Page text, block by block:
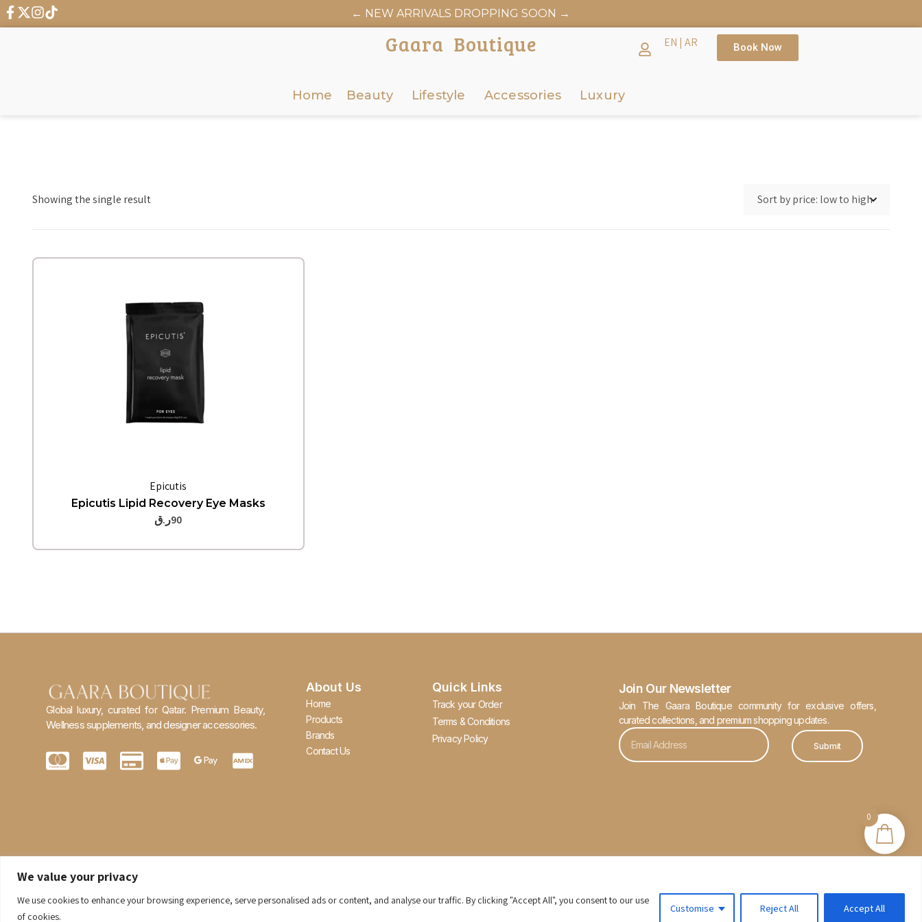
We value your privacy
We use cookies to enhance your browsing experience, serve personalised ads or content, and analyse our traffic. By clicking "Accept All", you consent to our use
of cookies.
Customise Reject All Accept All
← NEW ARRIVALS DROPPING SOON →
Gaara Boutique EN | AR Book Now
Home Beauty Lifestyle Accessories Luxury
Showing the single result
Epicutis
Epicutis Lipid Recovery Eye Masks
90ر.ق
Global luxury, curated for Qatar. Premium Beauty,
Wellness supplements, and designer accessories.
About Us
Home
Products
Brands
Contact Us
Quick Links
Track your Order
Terms & Conditions
Privacy Policy
Join Our Newsletter
Join The Gaara Boutique community for exclusive offers,
curated collections, and premium shopping updates.
Submit
0